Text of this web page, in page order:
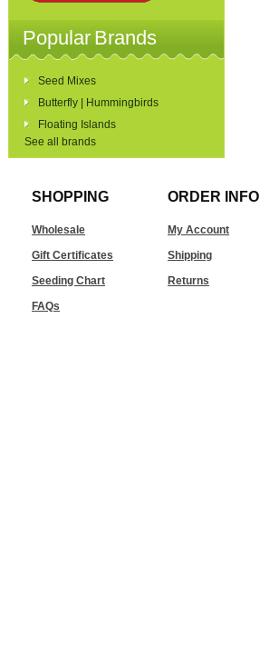
Popular Brands
Seed Mixes
Butterfly | Hummingbirds
Floating Islands
See all brands
SHOPPING
Wholesale
Gift Certificates
Seeding Chart
FAQs
ORDER INFO
My Account
Shipping
Returns